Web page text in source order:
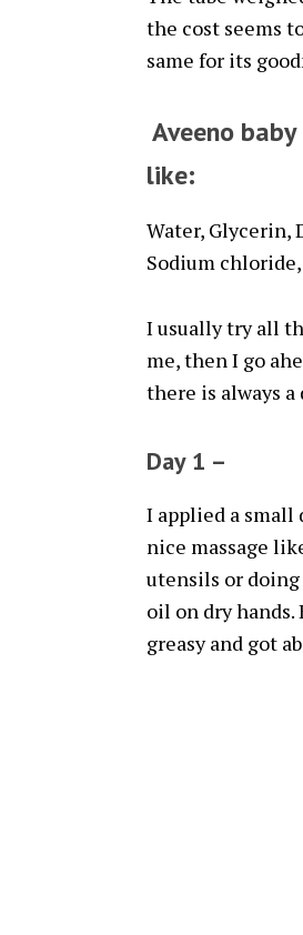
the cost seems
same for its
Aveeno
like:
Water, Glycerin,
Sodium
I usually try all
me, then I go
there is always
Day 1 –
I applied a small
nice massage
utensils or
oil on dry
greasy and got